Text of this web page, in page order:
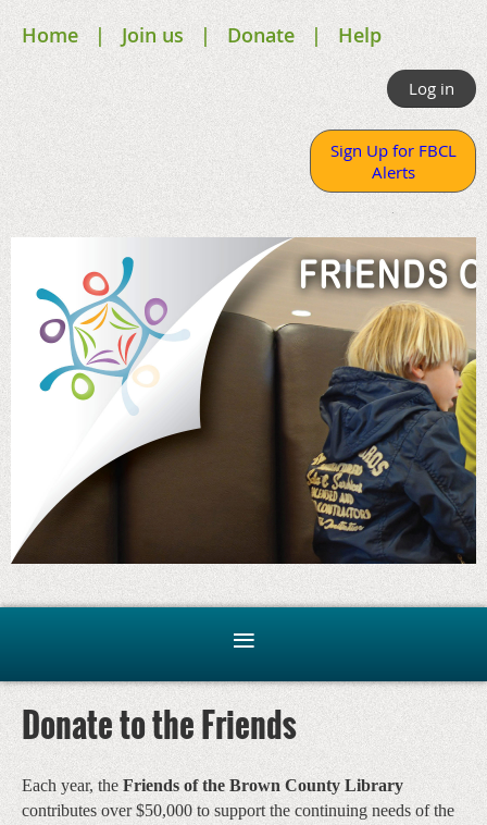
Home Join us Donate Help
Log in
Sign Up for FBCL
Alerts
Donate to the Friends
Each year, the Friends of the Brown County Library
contributes over $50,000 to support the continuing needs of the